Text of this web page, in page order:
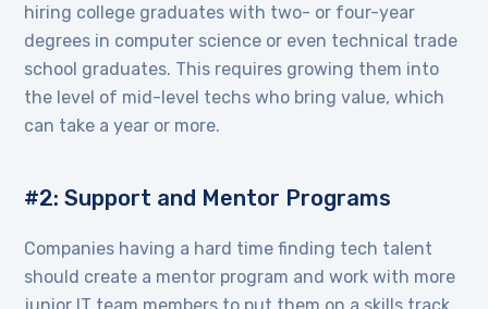
hiring college graduates with two- or four-year
degrees in computer science or even technical trade
school graduates. This requires growing them into
the level of mid-level techs who bring value, which
can take a year or more.
#2: Support and Mentor Programs
Companies having a hard time finding tech talent
should create a mentor program and work with more